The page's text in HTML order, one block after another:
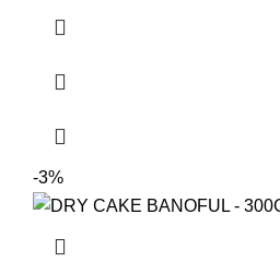
-3%